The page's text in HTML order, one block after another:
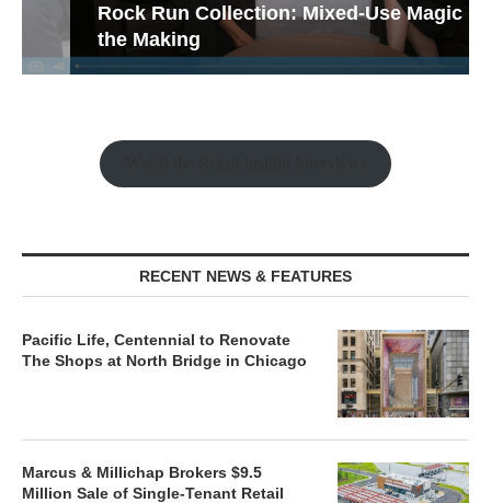
Rock Run Collection: Mixed-Use Magic in
the Making
RECENT NEWS & FEATURES
Pacific Life, Centennial to Renovate
The Shops at North Bridge in Chicago
Marcus & Millichap Brokers $9.5
Million Sale of Single-Tenant Retail